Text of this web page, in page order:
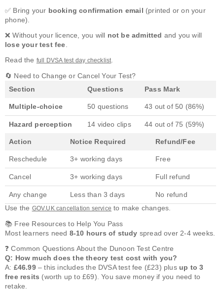
✅ Bring your booking confirmation email (printed or on your
phone).
❌ Without your licence, you will not be admitted and you will
lose your test fee.
Read the full DVSA test day checklist.
🔄 Need to Change or Cancel Your Test?
Section
Questions Pass Mark
Multiple-choice 50 questions 43 out of 50 (86%)
Hazard perception 14 video clips 44 out of 75 (59%)
Action Notice Required Refund/Fee
Reschedule 3+ working days Free
Cancel 3+ working days Full refund
Any change Less than 3 days
No refund
Use the GOV.UK cancellation service to make changes.
📚 Free Resources to Help You Pass
Most learners need 8-10 hours of study spread over 2-4 weeks.
❓ Common Questions About the Dunoon Test Centre
Q: How much does the theory test cost with you?
A: £46.99– this includes the DVSA test fee (£23) plus up to 3
free resits (worth up to £69). You save money if you need to
retake.